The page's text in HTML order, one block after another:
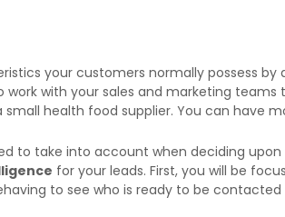
your customers normally possess
work with your sales and marketing
health food supplier. You can have
to take into account when deciding
for your leads. First, you will be
to see who is ready to be contacted